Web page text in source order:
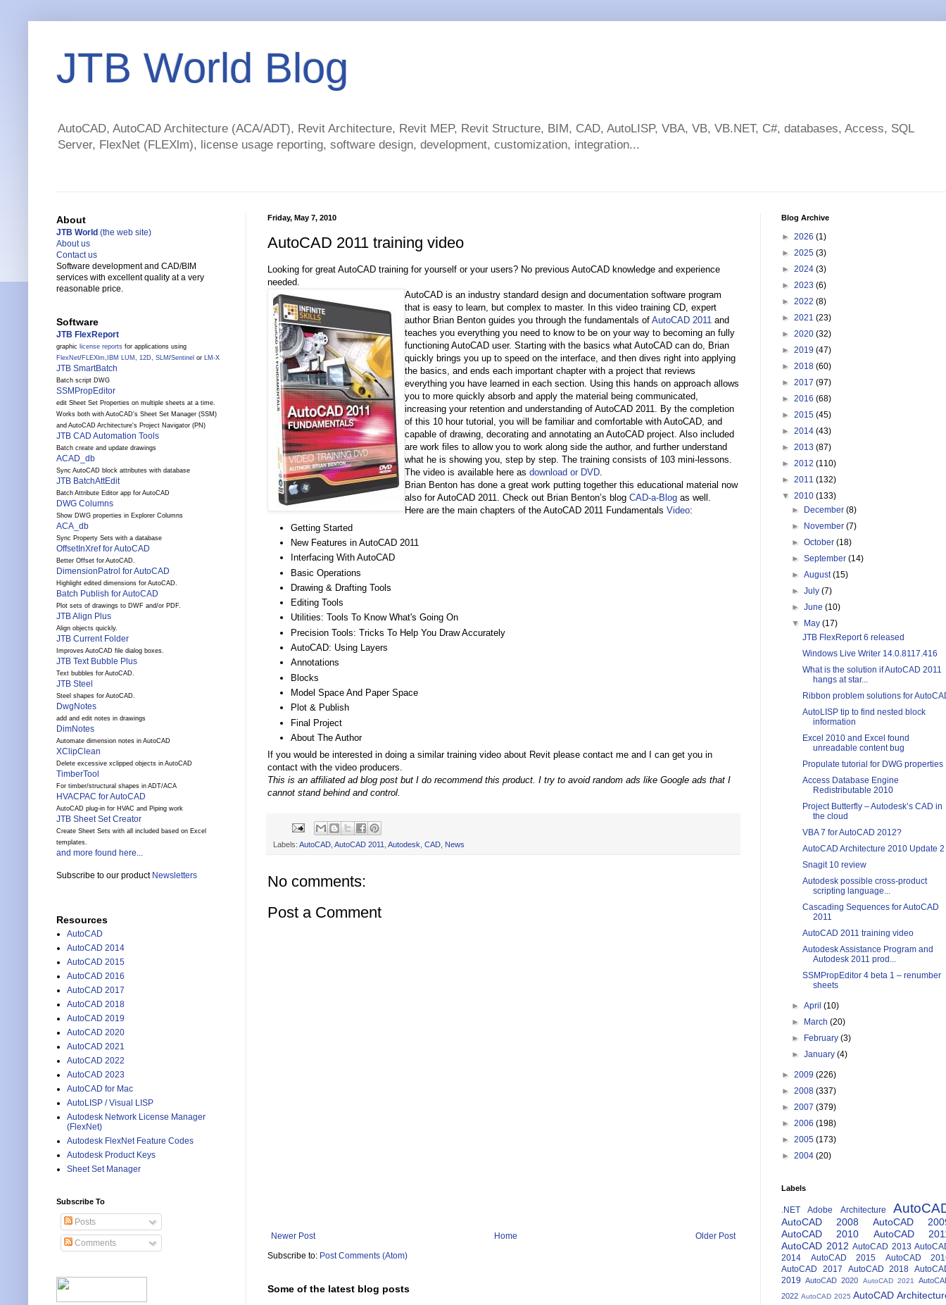
JTB World Blog
AutoCAD, AutoCAD Architecture (ACA/ADT), Revit Architecture, Revit MEP, Revit Structure, BIM, CAD, AutoLISP, VBA, VB, VB.NET, C#, databases, Access, SQL
Server, FlexNet (FLEXlm), license usage reporting, software design, development, customization, integration...
Friday, May 7, 2010
AutoCAD 2011 training video
Looking for great AutoCAD training for yourself or your users? No previous AutoCAD knowledge and experience
needed.
AutoCAD is an industry standard design and documentation software program
that is easy to learn, but complex to master. In this video training CD, expert
author Brian Benton guides you through the fundamentals of AutoCAD 2011 and
teaches you everything you need to know to be on your way to becoming an fully
functioning AutoCAD user. Starting with the basics what AutoCAD can do, Brian
quickly brings you up to speed on the interface, and then dives right into applying
the basics, and ends each important chapter with a project that reviews
everything you have learned in each section. Using this hands on approach allows
you to more quickly absorb and apply the material being communicated,
increasing your retention and understanding of AutoCAD 2011. By the completion
of this 10 hour tutorial, you will be familiar and comfortable with AutoCAD, and
capable of drawing, decorating and annotating an AutoCAD project. Also included
are work files to allow you to work along side the author, and further understand
what he is showing you, step by step. The training consists of 103 mini-lessons.
The video is available here as download or DVD.
Brian Benton has done a great work putting together this educational material now
also for AutoCAD 2011. Check out Brian Benton’s blog CAD-a-Blog as well.
Here are the main chapters of the AutoCAD 2011 Fundamentals Video:
Getting Started
New Features in AutoCAD 2011
Interfacing With AutoCAD
Basic Operations
Drawing & Drafting Tools
Editing Tools
Utilities: Tools To Know What's Going On
Precision Tools: Tricks To Help You Draw Accurately
AutoCAD: Using Layers
Annotations
Blocks
Model Space And Paper Space
Plot & Publish
Final Project
About The Author
If you would be interested in doing a similar training video about Revit please contact me and I can get you in
contact with the video producers.
This is an affiliated ad blog post but I do recommend this product. I try to avoid random ads like Google ads that I
cannot stand behind and control.
Labels: AutoCAD AutoCAD 2011 Autodesk CAD News
No comments:
Post a Comment
Newer Post Older Post
Home
Subscribe to: Post Comments (Atom)
Some of the latest blog posts
About
JTB World (the web site)
About us
Contact us
Software development and CAD/BIM
services with excellent quality at a very
reasonable price.
Software
JTB FlexReport
graphic license reports for applications using
FlexNet/FLEXlm, IBM LUM , 12D, SLM /Sentinel or LM-X
JTB SmartBatch
Batch script DWG
SSMPropEditor
edit Sheet Set Properties on multiple sheets at a time.
Works both with AutoCAD's Sheet Set Manager (SSM)
and AutoCAD Architecture's Project Navigator (PN)
JTB CAD Automation Tools
Batch create and update drawings
ACAD_db
Sync AutoCAD block attributes with database
JTB BatchAttEdit
Batch Attribute Editor app for AutoCAD
DWG Columns
Show DWG properties in Explorer Columns
ACA_db
Sync Property Sets with a database
OffsetInXref for AutoCAD
Better Offset for AutoCAD.
DimensionPatrol for AutoCAD
Highlight edited dimensions for AutoCAD.
Batch Publish for AutoCAD
Plot sets of drawings to DWF and/or PDF.
JTB Align Plus
Align objects quickly.
JTB Current Folder
Improves AutoCAD file dialog boxes.
JTB Text Bubble Plus
Text bubbles for AutoCAD.
JTB Steel
Steel shapes for AutoCAD.
DwgNotes
add and edit notes in drawings
DimNotes
Automate dimension notes in AutoCAD
XClipClean
Delete excessive xclipped objects in AutoCAD
TimberTool
For timber/structural shapes in ADT/ACA
HVACPAC for AutoCAD
AutoCAD plug-in for HVAC and Piping work
JTB Sheet Set Creator
Create Sheet Sets with all included based on Excel
templates.
and more found here...
Subscribe to our product Newsletters
Resources
AutoCAD
AutoCAD 2014
AutoCAD 2015
AutoCAD 2016
AutoCAD 2017
AutoCAD 2018
AutoCAD 2019
AutoCAD 2020
AutoCAD 2021
AutoCAD 2022
AutoCAD 2023
AutoCAD for Mac
AutoLISP / Visual LISP
Autodesk Network License Manager
(FlexNet)
Autodesk FlexNet Feature Codes
Autodesk Product Keys
Sheet Set Manager
Subscribe To
Posts
Comments
Blog Archive
► 2026 (1)
► 2025 (3)
► 2024 (3)
► 2023 (6)
► 2022 (8)
► 2021 (23)
► 2020 (32)
► 2019 (47)
► 2018 (60)
► 2017 (97)
► 2016 (68)
► 2015 (45)
► 2014 (43)
► 2013 (87)
► 2012 (110)
► 2011 (132)
▼ 2010 (133)
►
December(8)
►
November(7)
►October(18)
►September(14)
►August(15)
►July(7)
►June(10)
▼
May(17)
JTB FlexReport 6 released
Windows Live Writer 14.0.8117.416
What is the solution if AutoCAD 2011
hangs at star...
Ribbon problem solutions for
AutoLISP tip to find nested block
information
Excel 2010 and Excel found
unreadable content bug
Propulate tutorial for DWG properties
Access Database Engine
Redistributable 2010
Project Butterfly – Autodesk’s CAD in
the cloud
VBA 7 for AutoCAD 2012?
AutoCAD Architecture 2010 Update 2
Snagit 10 review
Autodesk possible cross-product
scripting language...
Cascading Sequences for AutoCAD
2011
AutoCAD 2011 training video
Autodesk Assistance Program and
Autodesk 2011 prod...
SSMPropEditor 4 beta 1 – renumber
sheets
►April(10)
►
March(20)
►
February(3)
►January(4)
► 2009 (226)
► 2008 (337)
► 2007 (379)
► 2006 (198)
► 2005 (173)
► 2004 (20)
Labels
.NET Adobe Architecture
AutoCAD 2008
AutoCAD
AutoCAD 2010
AutoCAD
AutoCAD 2012 AutoCAD 2013
2014
AutoCAD 2015
AutoCAD
AutoCAD 2017
AutoCAD 2018
2019
AutoCAD 2020 AutoCAD 2021
2022 AutoCAD 2025 AutoCAD